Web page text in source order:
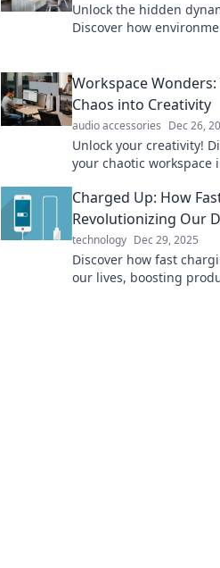
Unlock the hidden
Discover how
Workspace
Chaos into Creativity
audio accessories Dec 26,
Unlock your creativity!
your chaotic workspace
space today!
Charged Up: How
Revolutionizing Our
technology Dec 29, 2025
Discover how fast
our lives, boosting